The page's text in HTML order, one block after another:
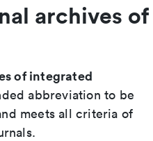
archives of
of integrated
abbreviation to be
meets all criteria of